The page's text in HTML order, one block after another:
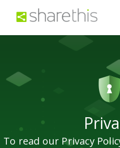
To read our Privacy